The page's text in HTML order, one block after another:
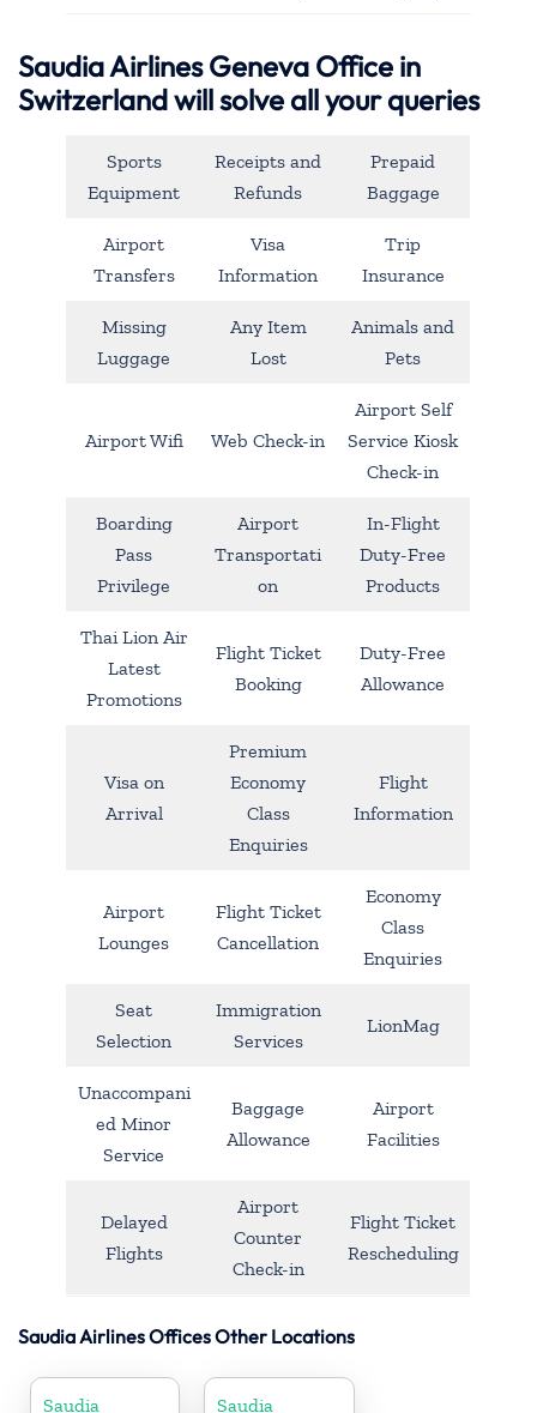
Saudia Airlines Geneva Office in
Switzerland will solve all your queries
Sports
Equipment
Receipts and
Refunds
Prepaid
Baggage
Airport
Transfers
Visa
Information
Trip
Insurance
Missing
Luggage
Any Item
Lost
Animals and
Pets
Airport Wifi Web Check-in
Airport Self
Service Kiosk
Check-in
Boarding
Pass
Privilege
Airport
Transportati
on
In-Flight
Duty-Free
Products
Thai Lion Air
Latest
Promotions
Flight Ticket
Booking
Duty-Free
Allowance
Visa on
Arrival
Premium
Economy
Class
Enquiries
Flight
Information
Airport
Lounges
Flight Ticket
Cancellation
Economy
Class
Enquiries
Seat
Selection
Immigration
Services
LionMag
Unaccompani
ed Minor
Service
Baggage
Allowance
Airport
Facilities
Delayed
Flights
Airport
Counter
Check-in
Flight Ticket
Rescheduling
Saudia Airlines Offices Other Locations
Saudia Saudia